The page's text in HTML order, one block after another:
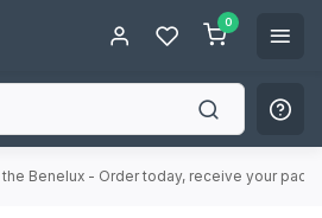
0
the Benelux - Order today, receive your